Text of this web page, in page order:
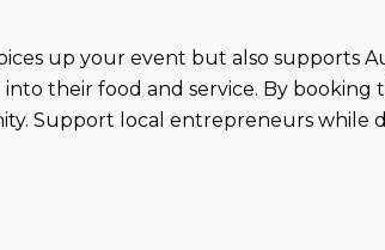
up your event but also supports
their food and service. By booking
Support local entrepreneurs while